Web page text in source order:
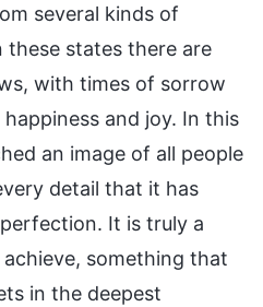
several kinds of
these states there are
with times of sorrow
and joy. In this
an image of all people
detail that it has
It is truly a
something that
in the deepest